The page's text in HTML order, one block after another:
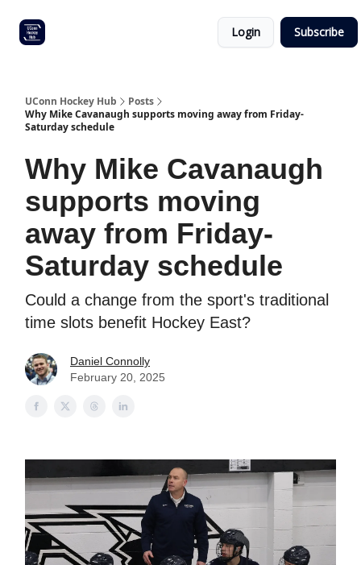
Login Subscribe
UConn Hockey Hub
Posts
Why Mike Cavanaugh supports moving away from Friday-
Saturday schedule
Why Mike Cavanaugh
supports moving
away from Friday-
Saturday schedule
Could a change from the sport's traditional
time slots benefit Hockey East?
Daniel Connolly
February 20, 2025